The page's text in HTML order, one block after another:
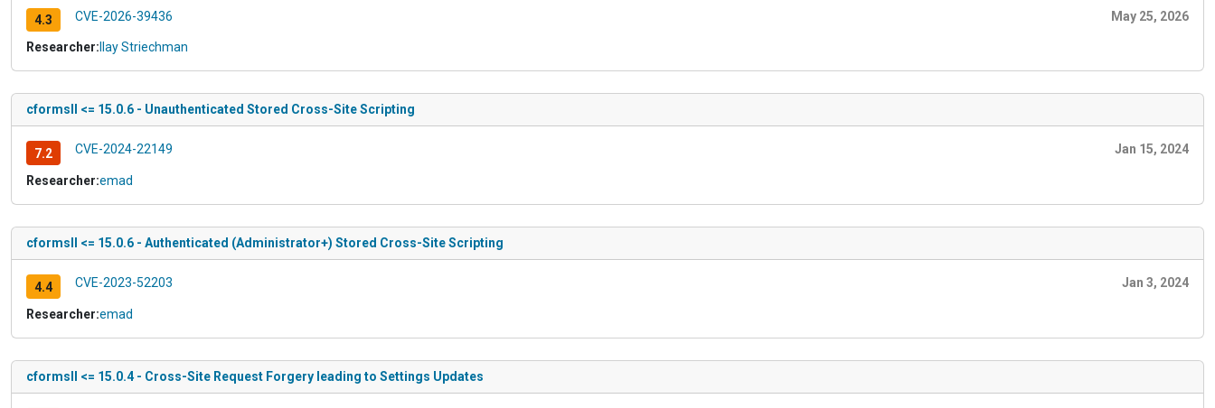
4.3 CVE-2026-39436 May 25, 2026
Researcher: Ilay Striechman
cformsII <= 15.0.6 - Unauthenticated Stored Cross-Site Scripting
7.2 CVE-2024-22149 Jan 15, 2024
Researcher:emad
cformsII <= 15.0.6 - Authenticated (Administrator+) Stored Cross-Site Scripting
4.4 CVE-2023-52203 Jan 3, 2024
Researcher:emad
cformsII <= 15.0.4 - Cross-Site Request Forgery leading to Settings Updates